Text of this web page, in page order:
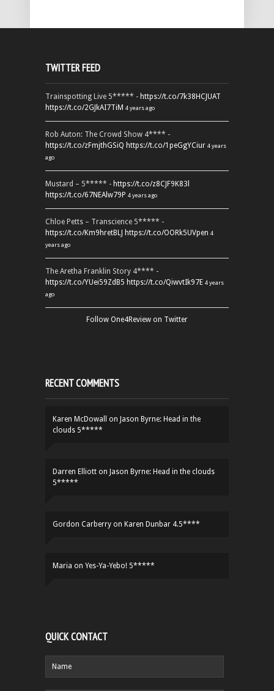
TWITTER FEED
Trainspotting Live 5***** - https://t.co/7k38HCJUAT
https://t.co/2GJkAI7TiM 4 years ago
Rob Auton: The Crowd Show 4**** -
https://t.co/zFmjthGSiQ https://t.co/1peGgYCiur 4 years
ago
Mustard – 5***** - https://t.co/z8CJF9K83l
https://t.co/67NEAlw79P 4 years ago
Chloe Petts – Transcience 5***** -
https://t.co/Km9hretBLJ https://t.co/OORk5UVpen 4
years ago
The Aretha Franklin Story 4**** -
https://t.co/YUei59ZdB5 https://t.co/QiwvtIk97E 4 years
ago
Follow One4Review on Twitter
RECENT COMMENTS
Karen McDowall on Jason Byrne: Head in the
clouds 5*****
Darren Elliott on Jason Byrne: Head in the clouds
5*****
Gordon Carberry on Karen Dunbar 4.5****
Maria on Yes-Ya-Yebo! 5*****
QUICK CONTACT